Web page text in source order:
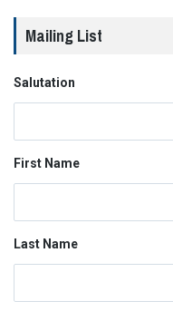
Mailing List
Salutation
First Name
Last Name